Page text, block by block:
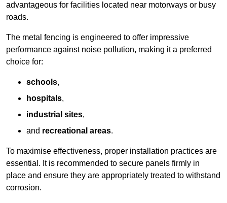
advantageous for facilities located near motorways or busy
roads.
The metal fencing is engineered to offer impressive
performance against noise pollution, making it a preferred
choice for:
schools,
hospitals,
industrial sites,
and recreational areas.
To maximise effectiveness, proper installation practices are
essential. It is recommended to secure panels firmly in
place and ensure they are appropriately treated to withstand
corrosion.